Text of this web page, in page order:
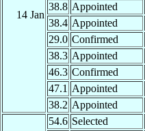
14 Jan
38.8 Appointed
38.4 Appointed
29.0 Confirmed
38.3 Appointed
46.3 Confirmed
47.1 Appointed
38.2 Appointed
54.6 Selected